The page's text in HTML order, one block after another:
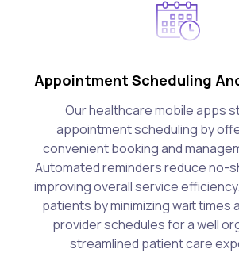
Appointment Scheduling
Our healthcare mobile apps
appointment scheduling by
convenient booking and
Automated reminders reduce no-
improving overall service
patients by minimizing wait times
provider schedules for a well
streamlined patient care